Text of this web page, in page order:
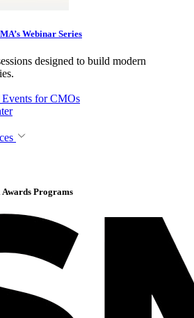
Webinar Series
designed to build modern
for CMOs
Programs